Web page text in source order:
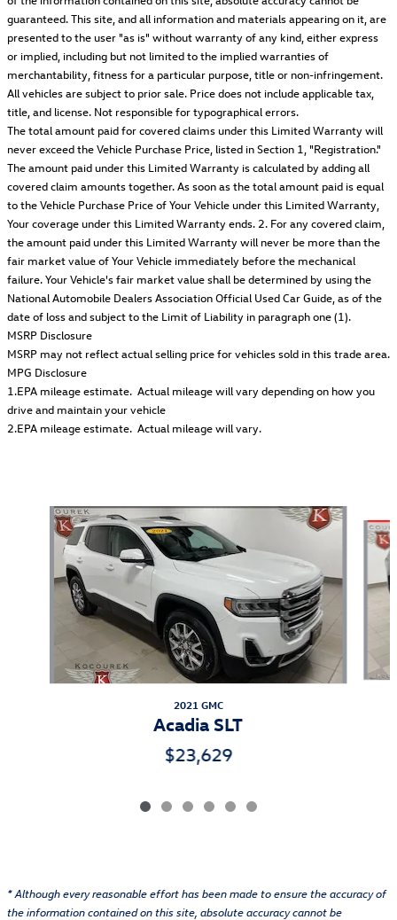
guaranteed. This site, and all information and materials appearing on it, are
presented to the user "as is" without warranty of any kind, either express
or implied, including but not limited to the implied warranties of
merchantability, fitness for a particular purpose, title or non-infringement.
All vehicles are subject to prior sale. Price does not include applicable tax,
title, and license. Not responsible for typographical errors.
The total amount paid for covered claims under this Limited Warranty will
never exceed the Vehicle Purchase Price, listed in Section 1, "Registration."
The amount paid under this Limited Warranty is calculated by adding all
covered claim amounts together. As soon as the total amount paid is equal
to the Vehicle Purchase Price of Your Vehicle under this Limited Warranty,
Your coverage under this Limited Warranty ends. 2. For any covered claim,
the amount paid under this Limited Warranty will never be more than the
fair market value of Your Vehicle immediately before the mechanical
failure. Your Vehicle's fair market value shall be determined by using the
National Automobile Dealers Association Official Used Car Guide, as of the
date of loss and subject to the Limit of Liability in paragraph one (1).
MSRP Disclosure
MSRP may not reflect actual selling price for vehicles sold in this trade area.
MPG Disclosure
1.EPA mileage estimate. Actual mileage will vary depending on how you
drive and maintain your vehicle
2.EPA mileage estimate. Actual mileage will vary.
Slide 1 of 6
2021 GMC
Acadia SLT
$23,629
* Although every reasonable effort has been made to ensure the accuracy of
the information contained on this site, absolute accuracy cannot be